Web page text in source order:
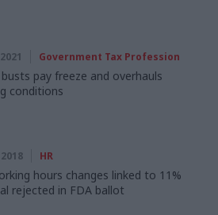
Government Tax Profession
busts pay freeze and overhauls
conditions
HR
hours changes linked to 11%
rejected in FDA ballot